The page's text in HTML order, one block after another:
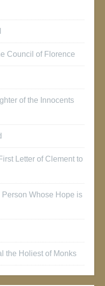
Council of Florence
of the Innocents
Letter of Clement to
Whose Hope is
the Holiest of Monks